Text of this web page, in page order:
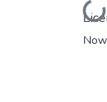
Loading...